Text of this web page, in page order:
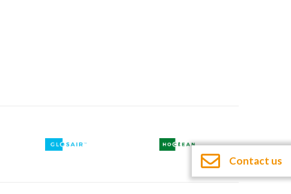
Contact us